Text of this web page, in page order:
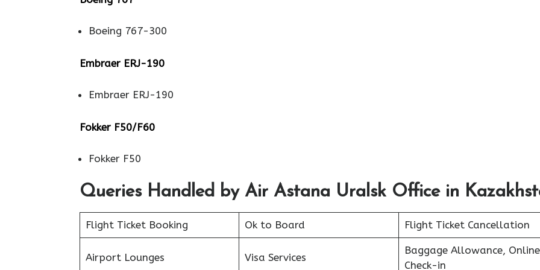
Boeing 767-300
Embraer ERJ-190
Embraer ERJ-190
Fokker F50/F60
Fokker F50
Queries Handled by Air Astana Uralsk Office in
Flight Ticket Booking Ok to Board Flight Ticket Cancellation
Airport Lounges Visa Services
Baggage Allowance, Online
Check-in